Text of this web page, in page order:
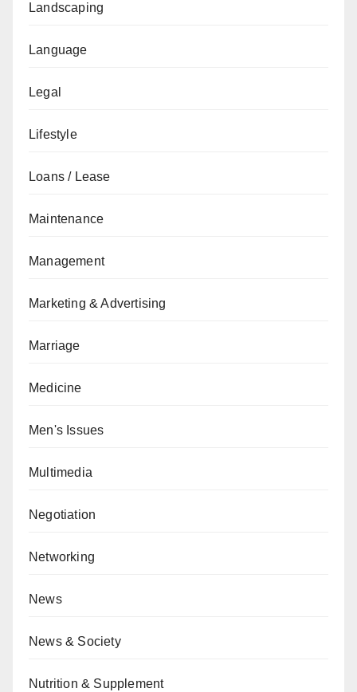
Landscaping
Language
Legal
Lifestyle
Loans / Lease
Maintenance
Management
Marketing & Advertising
Marriage
Medicine
Men's Issues
Multimedia
Negotiation
Networking
News
News & Society
Nutrition & Supplement